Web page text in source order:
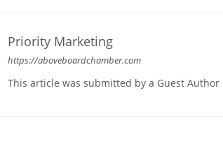
Priority Marketing
https://aboveboardchamber.com
This article was submitted by a Guest